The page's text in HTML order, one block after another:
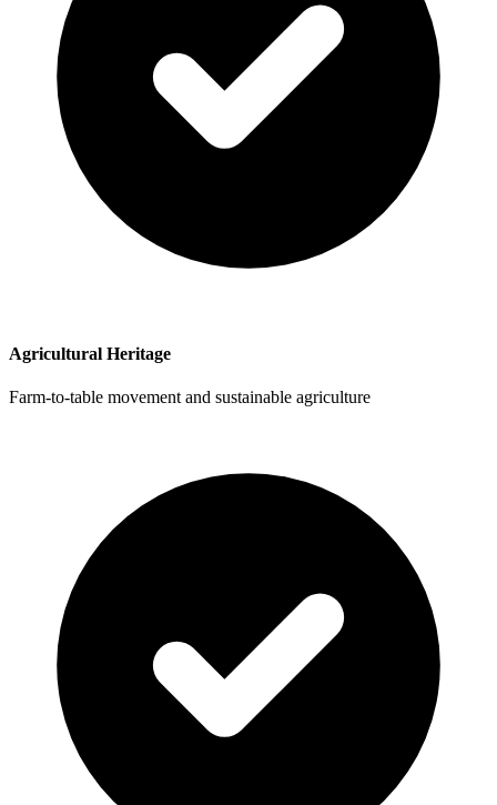
Agricultural Heritage
Farm-to-table movement and sustainable agriculture